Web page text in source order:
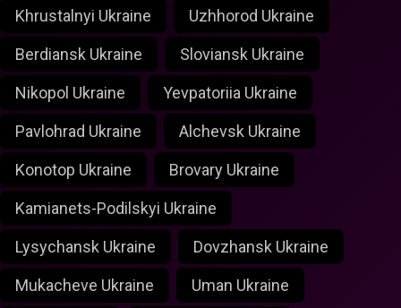
Khrustalnyi Ukraine Uzhhorod Ukraine
Berdiansk Ukraine Sloviansk Ukraine
Nikopol Ukraine Yevpatoriia Ukraine
Pavlohrad Ukraine Alchevsk Ukraine
Konotop Ukraine Brovary Ukraine
Kamianets-Podilskyi Ukraine
Lysychansk Ukraine Dovzhansk Ukraine
Mukacheve Ukraine Uman Ukraine